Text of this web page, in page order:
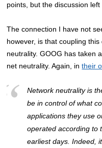
points, but the discussion
The connection I have not
however, is that coupling
neutrality. GOOG has taken
net neutrality. Again, intheir
Network neutrality is
be in control of what
applications they use
operated according to
earliest days. Indeed,